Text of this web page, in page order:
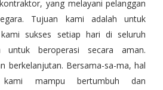
yang melayani pelanggan
Tujuan kami adalah untuk
sukses setiap hari di seluruh
untuk beroperasi secara aman.
berkelanjutan. Bersama-sa-ma, hal
kami mampu bertumbuh dan